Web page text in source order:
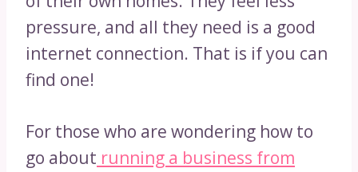
pressure, and all they need is a good
internet connection. That is if you can
find one!
For those who are wondering how to
go about running a business from